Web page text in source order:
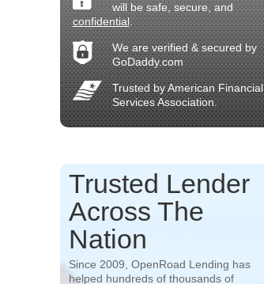
will be safe, secure, and
confidential.
We are verified & secured by
GoDaddy.com
Trusted by American Financial
Services Association.
Trusted Lender
Across The
Nation
Since 2009, OpenRoad Lending has
helped hundreds of thousands of